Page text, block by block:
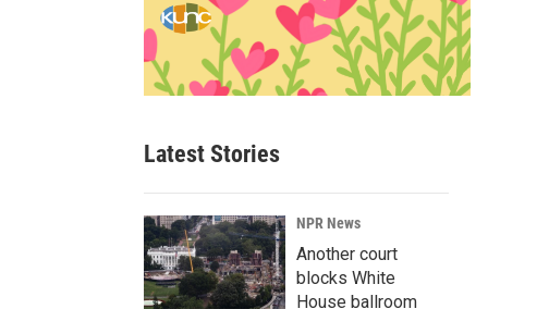
Latest Stories
NPR News
Another court
blocks White
House ballroom